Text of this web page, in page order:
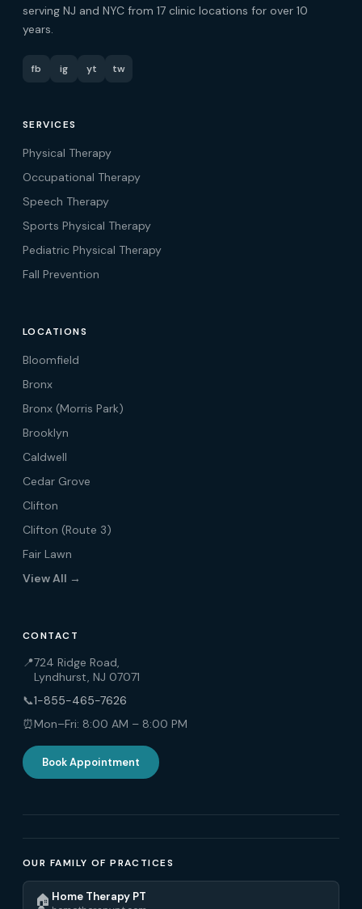
serving NJ and NYC from 17 clinic locations for over 10
years.
fb ig yt tw
SERVICES
Physical Therapy
Occupational Therapy
Speech Therapy
Sports Physical Therapy
Pediatric Physical Therapy
Fall Prevention
LOCATIONS
Bloomfield
Bronx
Bronx (Morris Park)
Brooklyn
Caldwell
Cedar Grove
Clifton
Clifton (Route 3)
Fair Lawn
View All →
CONTACT
📍724 Ridge Road,
Lyndhurst, NJ 07071
📞1-855-465-7626
⏰Mon–Fri: 8:00 AM – 8:00 PM
Book Appointment
OUR FAMILY OF PRACTICES
🏠 Home Therapy PT